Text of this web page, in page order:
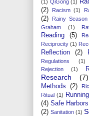
(1) QiGong (1)
(2)
Racism (1)
(2)
Rainy Season
Graham
(1)
Reading (5)
Reciprocity (1)
Reflection (2)
Regulations (1)
Rejection (1)
Research (7)
Methods
(2)
Ritual (1) Running
(4) Safe Harbors
(2) Sanitation (1)